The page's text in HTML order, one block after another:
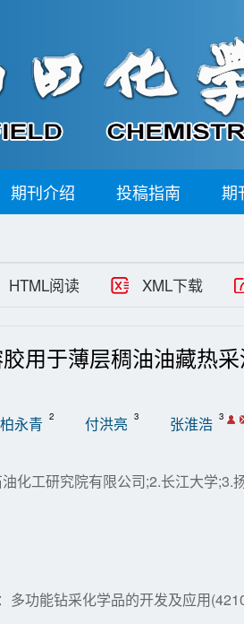
期刊介绍 投稿指南 期
HTML阅读 XML下载
用于薄层稠油油藏热
柏永青 2 付洪亮 3 张淮浩 3
化工研究院有限公司;2.长江大学;3.
多功能钻采化学品的开发及应用